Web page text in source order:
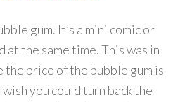
gum. It’s a mini comic or
at the same time. This was in
the price of the bubble gum is
you could turn back the